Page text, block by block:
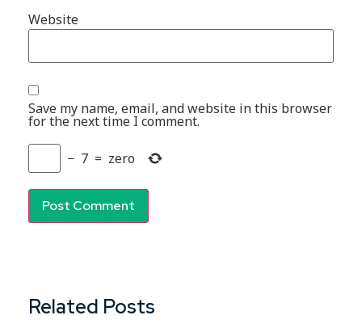
Website
Save my name, email, and website in this browser
for the next time I comment.
− 7 = zero
Related Posts